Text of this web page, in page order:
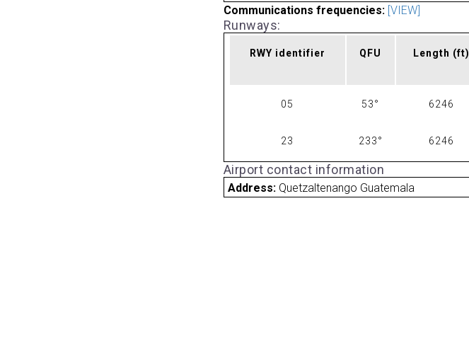
Communications frequencies: [VIEW]
Runways:
RWY identifier QFU Length (ft)
05 53° 6246
23 233° 6246
Airport contact information
Address: Quetzaltenango Guatemala